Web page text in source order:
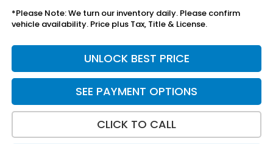
*Please Note: We turn our inventory daily. Please confirm
vehicle availability. Price plus Tax, Title & License.
UNLOCK BEST PRICE
SEE PAYMENT OPTIONS
CLICK TO CALL